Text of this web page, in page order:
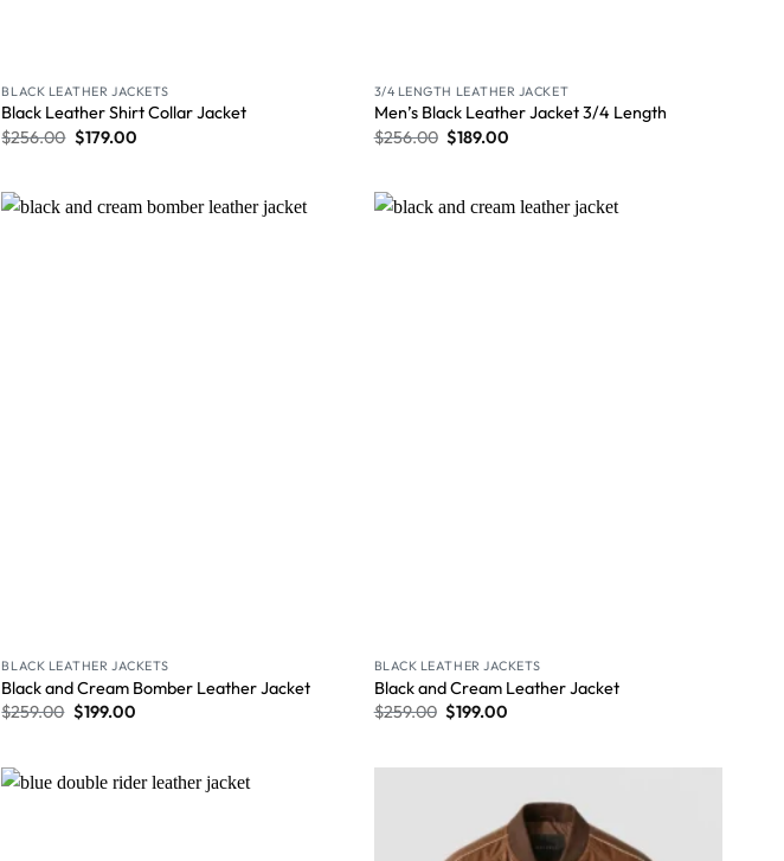
BLACK LEATHER JACKETS
Black Leather Shirt Collar Jacket
$256.00 $179.00
3/4 LENGTH LEATHER JACKET
Men’s Black Leather Jacket 3/4 Length
$256.00 $189.00
BLACK LEATHER JACKETS
Black and Cream Bomber Leather Jacket
$259.00 $199.00
BLACK LEATHER JACKETS
Black and Cream Leather Jacket
$259.00 $199.00